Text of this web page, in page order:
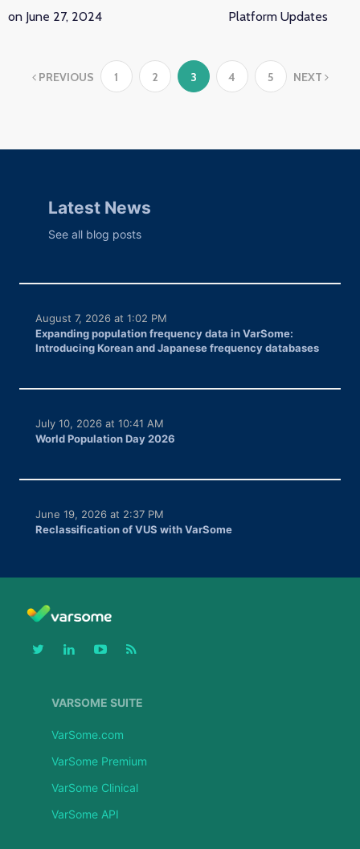
on June 27, 2024 Platform Updates
PREVIOUS 1 2 3 4 5 NEXT
Latest News
See all blog posts
Expanding population frequency data in VarSome:
Introducing Korean and Japanese frequency databases
August 7, 2026 at 1:02 PM
World Population Day 2026
July 10, 2026 at 10:41 AM
Reclassification of VUS with VarSome
June 19, 2026 at 2:37 PM
VARSOME SUITE
VarSome.com
VarSome Premium
VarSome Clinical
VarSome API